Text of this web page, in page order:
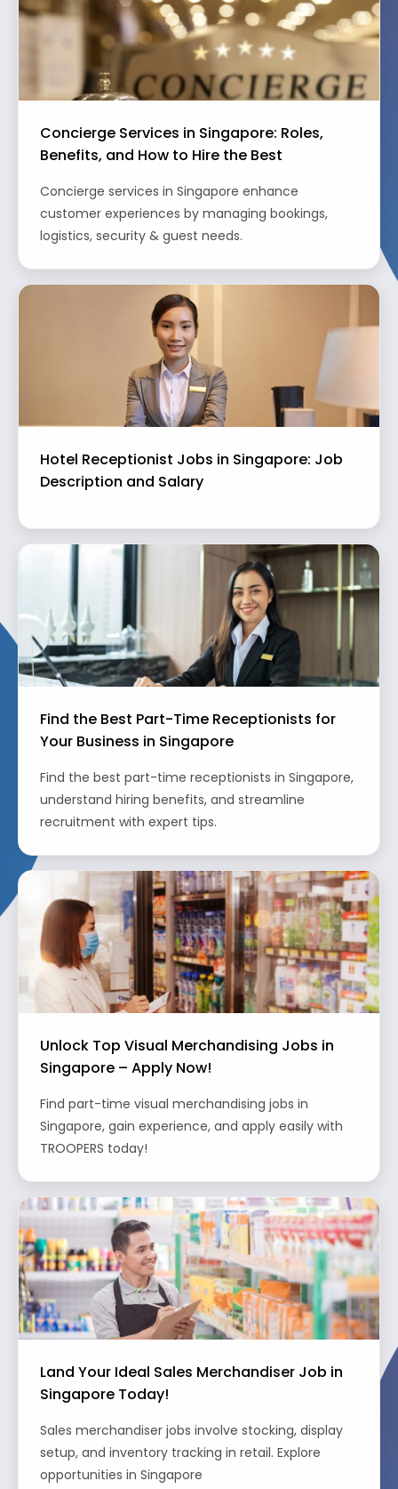
Concierge Services in Singapore: Roles,
Benefits, and How to Hire the Best
Concierge services in Singapore enhance
customer experiences by managing bookings,
logistics, security & guest needs.
Hotel Receptionist Jobs in Singapore: Job
Description and Salary
Find the Best Part-Time Receptionists for
Your Business in Singapore
Find the best part-time receptionists in Singapore,
understand hiring benefits, and streamline
recruitment with expert tips.
Unlock Top Visual Merchandising Jobs in
Singapore – Apply Now!
Find part-time visual merchandising jobs in
Singapore, gain experience, and apply easily with
TROOPERS today!
Land Your Ideal Sales Merchandiser Job in
Singapore Today!
Sales merchandiser jobs involve stocking, display
setup, and inventory tracking in retail. Explore
opportunities in Singapore